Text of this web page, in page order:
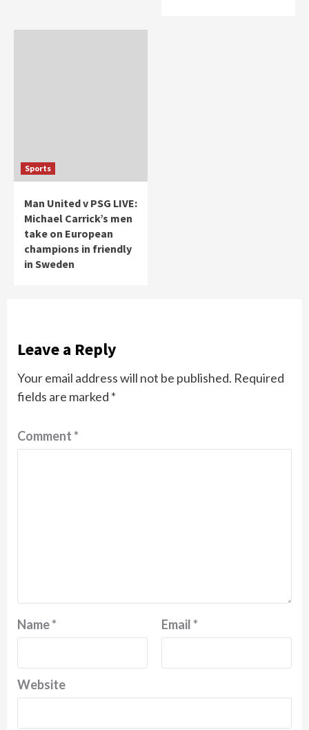
Sports
Man United v PSG LIVE:
Michael Carrick’s men
take on European
champions in friendly
in Sweden
Leave a Reply
Your email address will not be published. Required
fields are marked *
Comment*
Name* Email*
Website